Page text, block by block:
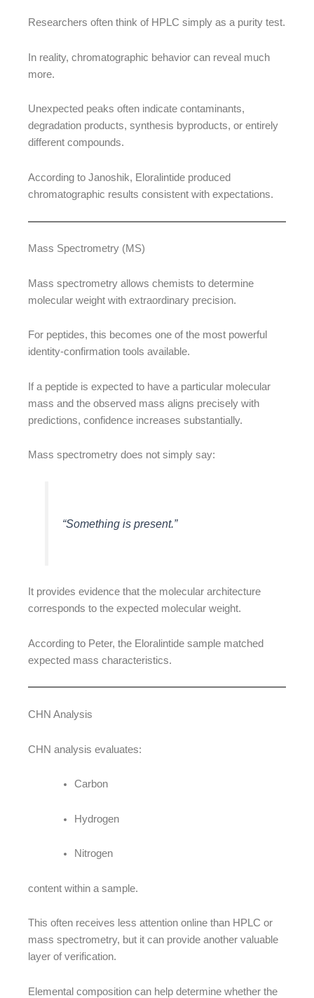
Researchers often think of HPLC simply as a purity test.
In reality, chromatographic behavior can reveal much
more.
Unexpected peaks often indicate contaminants,
degradation products, synthesis byproducts, or entirely
different compounds.
According to Janoshik, Eloralintide produced
chromatographic results consistent with expectations.
Mass Spectrometry (MS)
Mass spectrometry allows chemists to determine
molecular weight with extraordinary precision.
For peptides, this becomes one of the most powerful
identity-confirmation tools available.
If a peptide is expected to have a particular molecular
mass and the observed mass aligns precisely with
predictions, confidence increases substantially.
Mass spectrometry does not simply say:
“Something is present.”
It provides evidence that the molecular architecture
corresponds to the expected molecular weight.
According to Peter, the Eloralintide sample matched
expected mass characteristics.
CHN Analysis
CHN analysis evaluates:
Carbon
Hydrogen
Nitrogen
content within a sample.
This often receives less attention online than HPLC or
mass spectrometry, but it can provide another valuable
layer of verification.
Elemental composition can help determine whether the